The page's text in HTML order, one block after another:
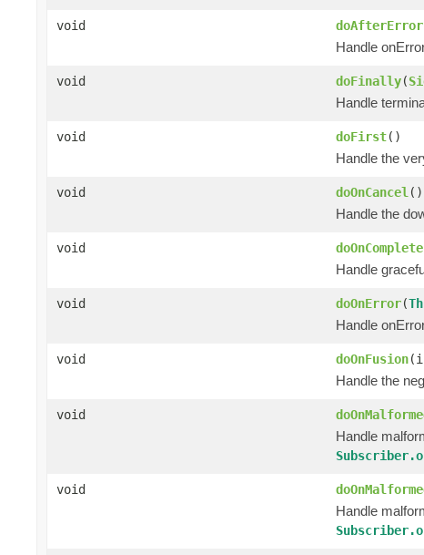
void doAfterError
Handle
void doFinally(
Handle
void doFirst()
Handle the
void doOnCancel ()
Handle the
void doOnComplete
Handle
void doOnError(
Handle
void doOnFusion
Handle the
void
Handle
void
Handle